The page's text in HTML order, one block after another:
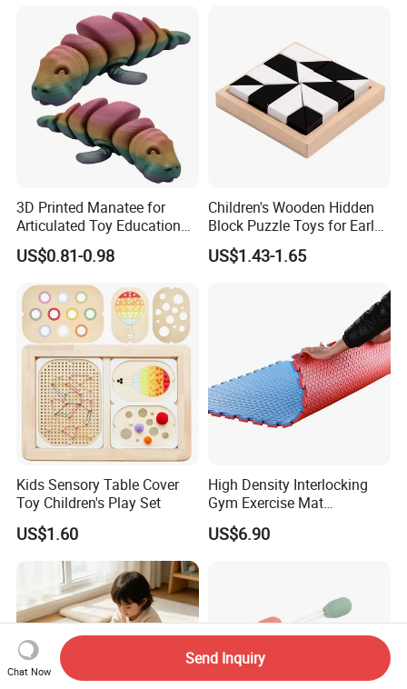
3D Printed Manatee for
Articulated Toy Educational
Surprise Gift Fidget Toy
US$0.81-0.98
Children's Wooden Hidden
Block Puzzle Toys for Early
Education
US$1.43-1.65
Kids Sensory Table Cover
Toy Children's Play Set
US$1.60
High Density Interlocking
Gym Exercise Mat
Thickened Eco-Friendly EVA
Taekwondo Mat Ground
US$6.90
Chat Now
Send Inquiry